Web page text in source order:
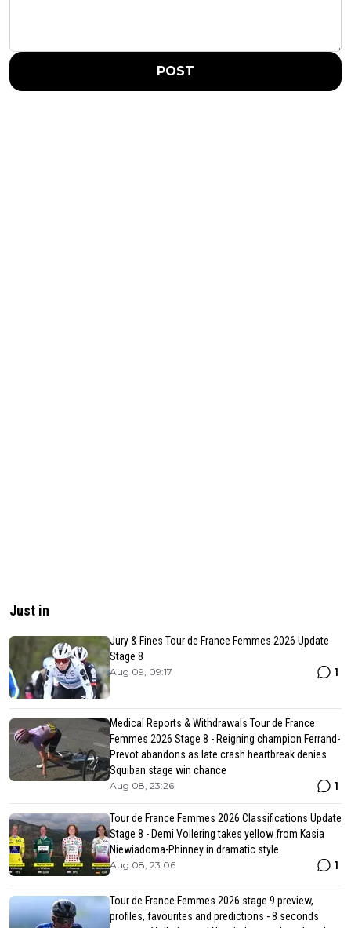
POST
Just in
Jury & Fines Tour de France Femmes 2026 Update
Stage 8
Aug 09, 09:17 1
Medical Reports & Withdrawals Tour de France
Femmes 2026 Stage 8 - Reigning champion Ferrand-
Prevot abandons as late crash heartbreak denies
Squiban stage win chance
Aug 08, 23:26 1
Tour de France Femmes 2026 Classifications Update
Stage 8 - Demi Vollering takes yellow from Kasia
Niewiadoma-Phinney in dramatic style
Aug 08, 23:06 1
Tour de France Femmes 2026 stage 9 preview,
profiles, favourites and predictions - 8 seconds